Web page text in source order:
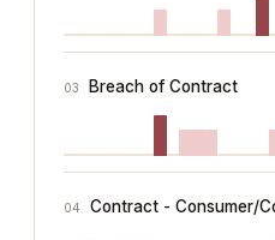
03 Breach of Contract
04 Contract - Consumer/